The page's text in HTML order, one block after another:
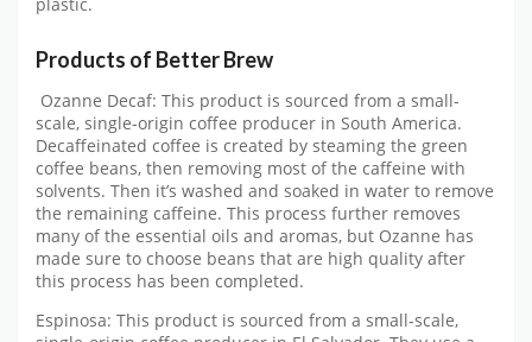
plastic.
Products of Better Brew
Ozanne Decaf: This product is sourced from a small-
scale, single-origin coffee producer in South America.
Decaffeinated coffee is created by steaming the green
coffee beans, then removing most of the caffeine with
solvents. Then it’s washed and soaked in water to remove
the remaining caffeine. This process further removes
many of the essential oils and aromas, but Ozanne has
made sure to choose beans that are high quality after
this process has been completed.
Espinosa: This product is sourced from a small-scale,